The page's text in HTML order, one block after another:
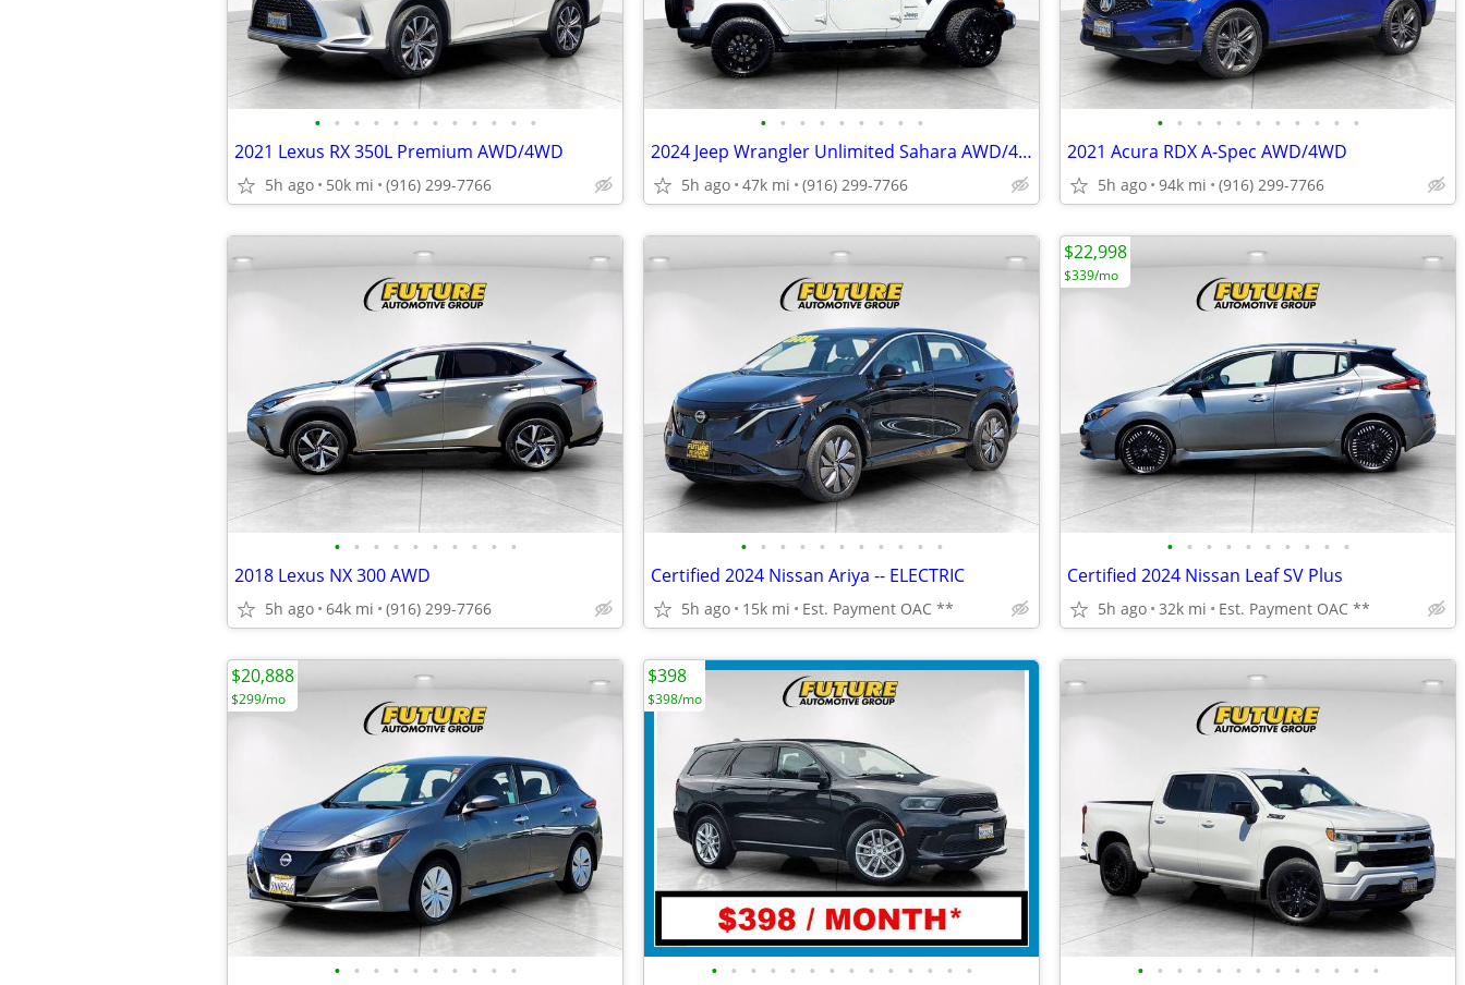
• • • • • • • • • • • •
2021 Lexus RX 350L Premium AWD/4WD
5h ago 50k mi (916) 299-7766
• • • • • • • • •
2024 Jeep Wrangler Unlimited Sahara AWD/4WD - HYBRID
5h ago 47k mi (916) 299-7766
• • • • • • • • • • •
2021 Acura RDX A-Spec AWD/4WD
5h ago 94k mi (916) 299-7766
• • • • • • • • • •
2018 Lexus NX 300 AWD
5h ago 64k mi (916) 299-7766
• • • • • • • • • • •
Certified 2024 Nissan Ariya -- ELECTRIC
5h ago 15k mi Est. Payment OAC **
• • • • • • • • • •
Certified 2024 Nissan Leaf SV Plus
5h ago 32k mi Est. Payment OAC **
$22,998
$339/mo
• • • • • • • • • •
$20,888
$299/mo
• • • • • • • • • • • • • •
$398
$398/mo
• • • • • • • • • • • • •